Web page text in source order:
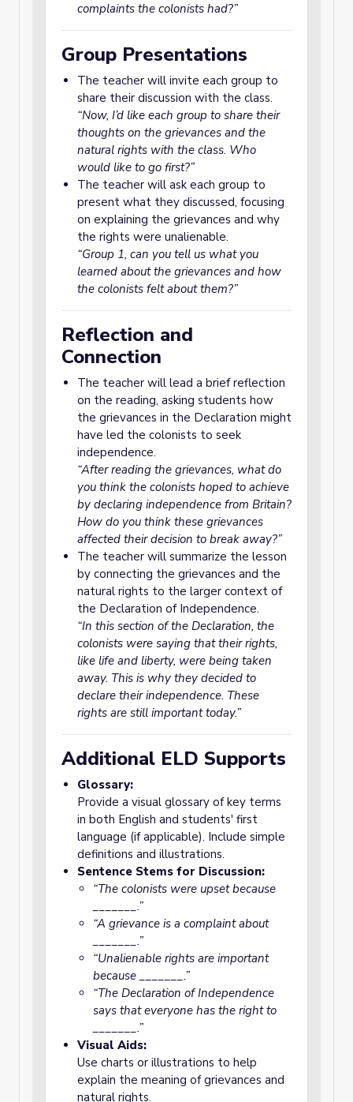
complaints the colonists had?”
Group Presentations
The teacher will invite each group to
share their discussion with the class.
“Now, I’d like each group to share their
thoughts on the grievances and the
natural rights with the class. Who
would like to go first?”
The teacher will ask each group to
present what they discussed, focusing
on explaining the grievances and why
the rights were unalienable.
“Group 1, can you tell us what you
learned about the grievances and how
the colonists felt about them?”
Reflection and
Connection
The teacher will lead a brief reflection
on the reading, asking students how
the grievances in the Declaration might
have led the colonists to seek
independence.
“After reading the grievances, what do
you think the colonists hoped to achieve
by declaring independence from Britain?
How do you think these grievances
affected their decision to break away?”
The teacher will summarize the lesson
by connecting the grievances and the
natural rights to the larger context of
the Declaration of Independence.
“In this section of the Declaration, the
colonists were saying that their rights,
like life and liberty, were being taken
away. This is why they decided to
declare their independence. These
rights are still important today.”
Additional ELD Supports
Glossary:
Provide a visual glossary of key terms
in both English and students' first
language (if applicable). Include simple
definitions and illustrations.
Sentence Stems for Discussion:
“The colonists were upset because
_______.”
“A grievance is a complaint about
_______.”
“Unalienable rights are important
because _______.”
“The Declaration of Independence
says that everyone has the right to
_______.”
Visual Aids:
Use charts or illustrations to help
explain the meaning of grievances and
natural rights.